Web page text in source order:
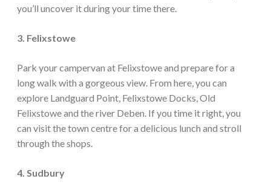
you’ll uncover it during your time there.
3. Felixstowe
Park your campervan at Felixstowe and prepare for a
long walk with a gorgeous view. From here, you can
explore Landguard Point, Felixstowe Docks, Old
Felixstowe and the river Deben. If you time it right, you
can visit the town centre for a delicious lunch and stroll
through the shops.
4. Sudbury